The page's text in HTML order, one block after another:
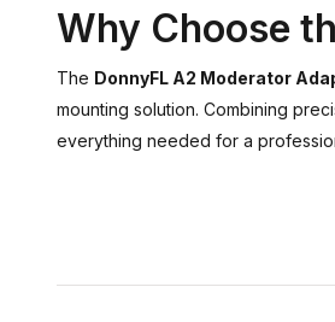
Why Choose
The DonnyFL A2 Moderator
mounting solution. Combining
everything needed for a